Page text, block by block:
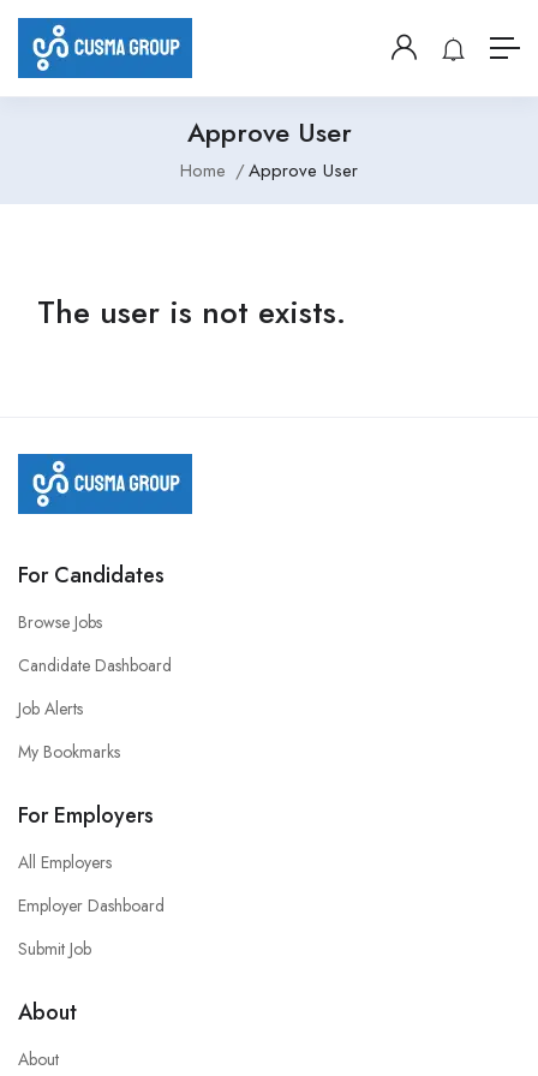
Approve User
Home Approve User
The user is not exists.
For Candidates
Browse Jobs
Candidate Dashboard
Job Alerts
My Bookmarks
For Employers
All Employers
Employer Dashboard
Submit Job
About
About